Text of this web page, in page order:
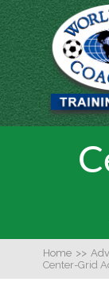
Home >>
Center-Grid